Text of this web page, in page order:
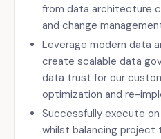
from data architecture
and change
Leverage modern data
create scalable data
data trust for our
optimization and re-
Successfully execute
whilst balancing project